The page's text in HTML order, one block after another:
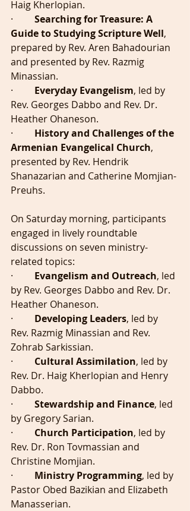
Haig Kherlopian.
· Searching for Treasure: A
Guide to Studying Scripture Well,
prepared by Rev. Aren Bahadourian
and presented by Rev. Razmig
Minassian.
· Everyday Evangelism, led by
Rev. Georges Dabbo and Rev. Dr.
Heather Ohaneson.
· History and Challenges of the
Armenian Evangelical Church,
presented by Rev. Hendrik
Shanazarian and Catherine Momjian-
Preuhs.
On Saturday morning, participants
engaged in lively roundtable
discussions on seven ministry-
related topics:
· Evangelism and Outreach, led
by Rev. Georges Dabbo and Rev. Dr.
Heather Ohaneson.
· Developing Leaders, led by
Rev. Razmig Minassian and Rev.
Zohrab Sarkissian.
· Cultural Assimilation, led by
Rev. Dr. Haig Kherlopian and Henry
Dabbo.
·
Stewardship and Finance, led
by Gregory Sarian.
· Church Participation, led by
Rev. Dr. Ron Tovmassian and
Christine Momjian.
·
Ministry Programming, led by
Pastor Obed Bazikian and Elizabeth
Manasserian.